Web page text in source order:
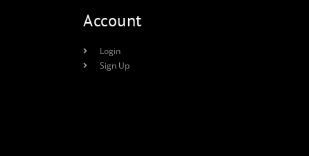
Account
Login
Sign Up